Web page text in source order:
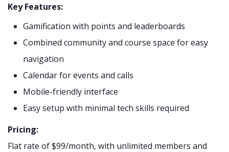
Key Features:
Gamification with points and leaderboards
Combined community and course space for easy
navigation
Calendar for events and calls
Mobile-friendly interface
Easy setup with minimal tech skills required
Pricing:
Flat rate of $99/month, with unlimited members and